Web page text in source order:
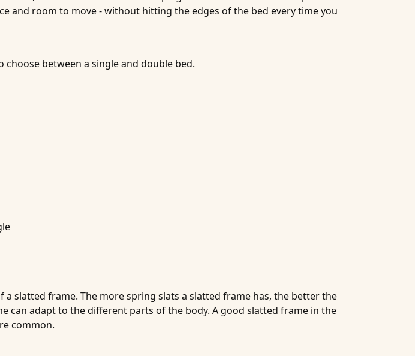
and room to move - without hitting the edges of the bed every time you
choose between a single and double bed.
slatted frame. The more spring slats a slatted frame has, the better the
can adapt to the different parts of the body. A good slatted frame in the
common.